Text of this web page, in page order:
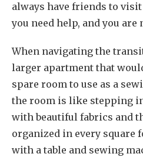
always have friends to
you need help, and you are
When navigating the
larger apartment that
spare room to use as a
the room is like stepping
with beautiful fabrics and
organized in every square
with a table and sewing